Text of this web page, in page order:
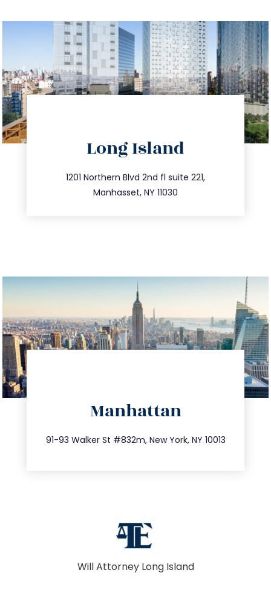
Long Island
1201 Northern Blvd 2nd fl suite 221,
Manhasset, NY 11030
516.693.9363
info@trustsandestate.com
Manhattan
91-93 Walker St #832m, New York, NY 10013
212.404.7681
info@trustsandestate.com
Will Attorney Long Island